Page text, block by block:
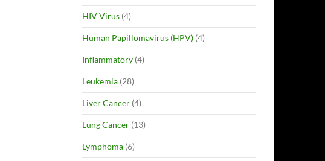
HIV Virus (4)
Human Papillomavirus (HPV) (4)
Inflammatory (4)
Leukemia (28)
Liver Cancer (4)
Lung Cancer (13)
Lymphoma (6)